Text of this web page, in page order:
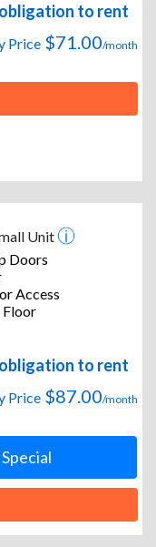
obligation to rent
Price $71.00/month
Unit
Doors
Access
Floor
obligation to rent
Price $87.00/month